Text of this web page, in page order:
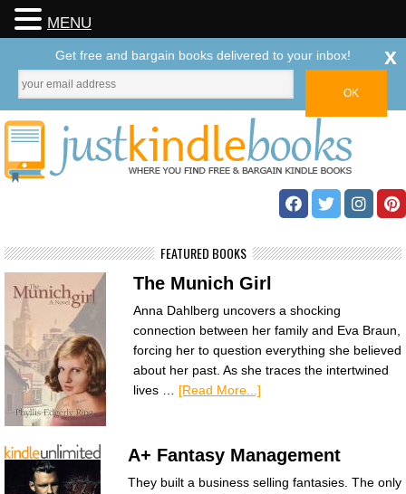
FEATURED BOOKS
The Munich Girl
Anna Dahlberg uncovers a shocking
connection between her family and Eva Braun,
forcing her to question everything she believed
about her past. As she traces the intertwined
lives … [Read More...]
A+ Fantasy Management
They built a business selling fantasies. The only
MENU
Get free and bargain books delivered to your inbox! x